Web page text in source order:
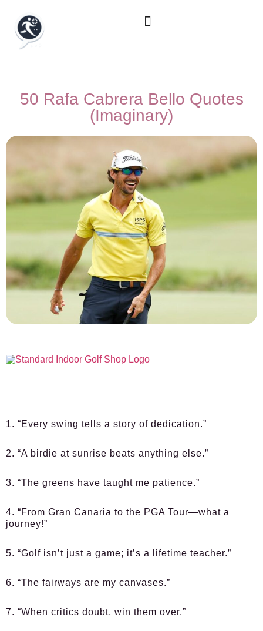
50 Rafa Cabrera Bello Quotes
(Imaginary)
1. “Every swing tells a story of dedication.”
2. “A birdie at sunrise beats anything else.”
3. “The greens have taught me patience.”
4. “From Gran Canaria to the PGA Tour—what a
journey!”
5. “Golf isn’t just a game; it’s a lifetime teacher.”
6. “The fairways are my canvases.”
7. “When critics doubt, win them over.”